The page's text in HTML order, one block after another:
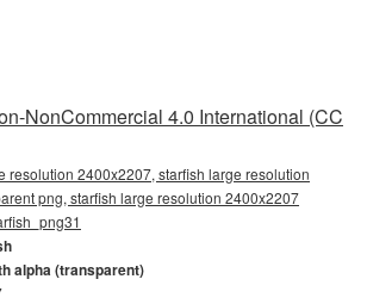
NonCommercial 4.0 International (CC
resolution 2400x2207, starfish large resolution
png, starfish large resolution 2400x2207
alpha (transparent)